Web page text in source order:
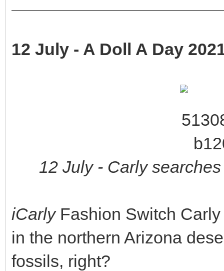
12 July - A Doll A Day
12 July - Carly
iCarlyFashion Switch Carly
in the northern Arizona
fossils, right?